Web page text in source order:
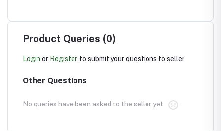
Product Queries (0)
Login or Register to submit your questions to seller
Other Questions
No queries have been asked to the seller yet